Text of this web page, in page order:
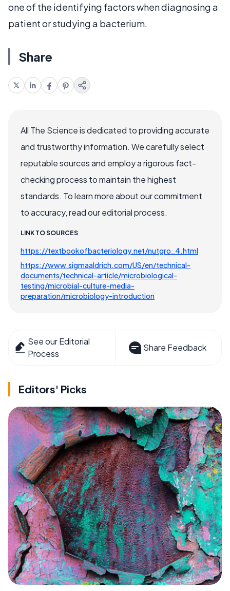
one of the identifying factors when diagnosing a
patient or studying a bacterium.
Share
All The Science is dedicated to providing accurate
and trustworthy information. We carefully select
reputable sources and employ a rigorous fact-
checking process to maintain the highest
standards. To learn more about our commitment
to accuracy, read our editorial process.
LINK TO SOURCES
https://textbookofbacteriology.net/nutgro_4.html
https://www.sigmaaldrich.com/US/en/technical-
documents/technical-article/microbiological-
testing/microbial-culture-media-
preparation/microbiology-introduction
See our Editorial
Process
Share Feedback
Editors' Picks